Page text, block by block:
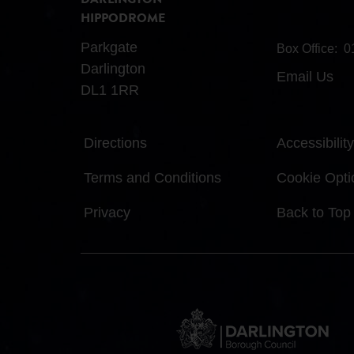
HIPPODROME
Parkgate
Darlington
DL1 1RR
Box Office:
Email Us
Directions
Terms and Conditions
Privacy
Accessibility
Cookie
Back to Top